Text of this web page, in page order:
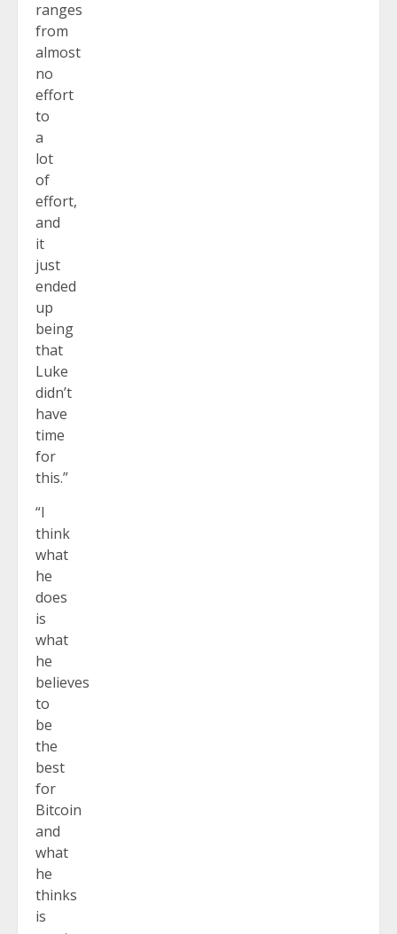
ranges
from
almost
no
effort
to
a
lot
of
effort,
and
it
just
ended
up
being
that
Luke
didn’t
have
time
for
this.”
“I
think
what
he
does
is
what
he
believes
to
be
the
best
for
Bitcoin
and
what
he
thinks
is